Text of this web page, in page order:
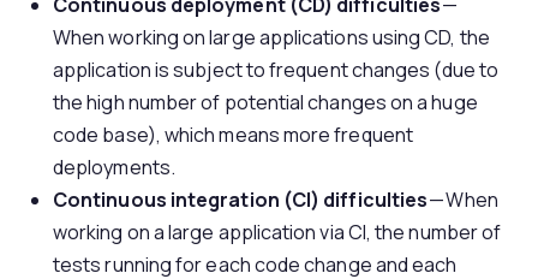
When working on large applications using CD, the
application is subject to frequent changes (due to
the high number of potential changes on a huge
code base), which means more frequent
deployments.
Continuous integration (CI) difficulties— When
working on a large application via CI, the number of
tests running for each code change and each